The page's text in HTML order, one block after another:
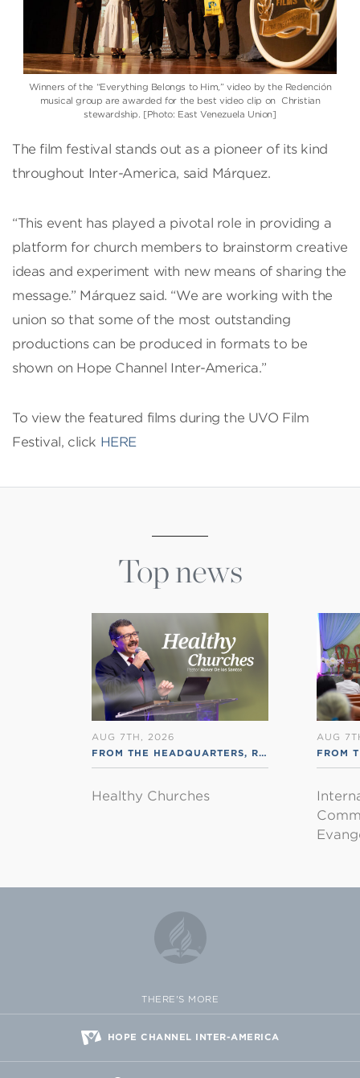
Winners of the “Everything Belongs to Him,” video by the Redención
musical group are awarded for the best video clip on Christian
stewardship. [Photo: East Venezuela Union]
The film festival stands out as a pioneer of its kind
throughout Inter-America, said Márquez.
“This event has played a pivotal role in providing a
platform for church members to brainstorm creative
ideas and experiment with new means of sharing the
message.” Márquez said. “We are working with the
union so that some of the most outstanding
productions can be produced in formats to be
shown on Hope Channel Inter-America.”
To view the featured films during the UVO Film
Festival, click HERE
Top news
AUG 7TH, 2026
FROM THE HEADQUARTERS, RSS ENGLISH
Healthy Churches
AUG
FROM
THERE'S MORE
HOPE CHANNEL INTER-AMERICA